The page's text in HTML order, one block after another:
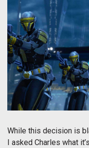
While this decision is
I asked Charles what